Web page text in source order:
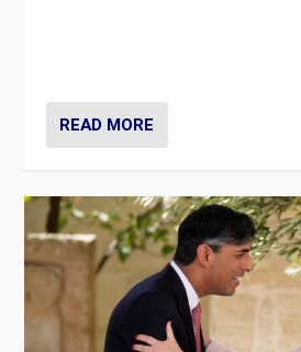
READ MORE